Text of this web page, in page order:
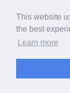
This website
the best
Learn more
Free Tools
Free Domain to Email